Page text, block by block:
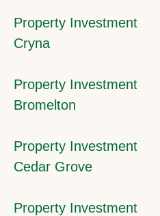
Property Investment
Cryna
Property Investment
Bromelton
Property Investment
Cedar Grove
Property Investment